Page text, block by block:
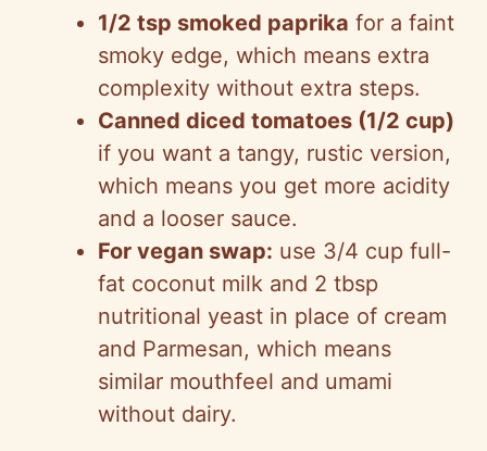
1/2 tsp smoked paprika for a faint
smoky edge, which means extra
complexity without extra steps.
Canned diced tomatoes (1/2 cup)
if you want a tangy, rustic version,
which means you get more acidity
and a looser sauce.
For vegan swap: use 3/4 cup full-
fat coconut milk and 2 tbsp
nutritional yeast in place of cream
and Parmesan, which means
similar mouthfeel and umami
without dairy.